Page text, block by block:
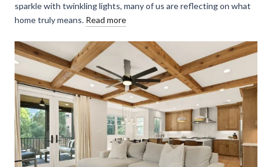
sparkle with twinkling lights, many of us are reflecting on what
home truly means. Read more